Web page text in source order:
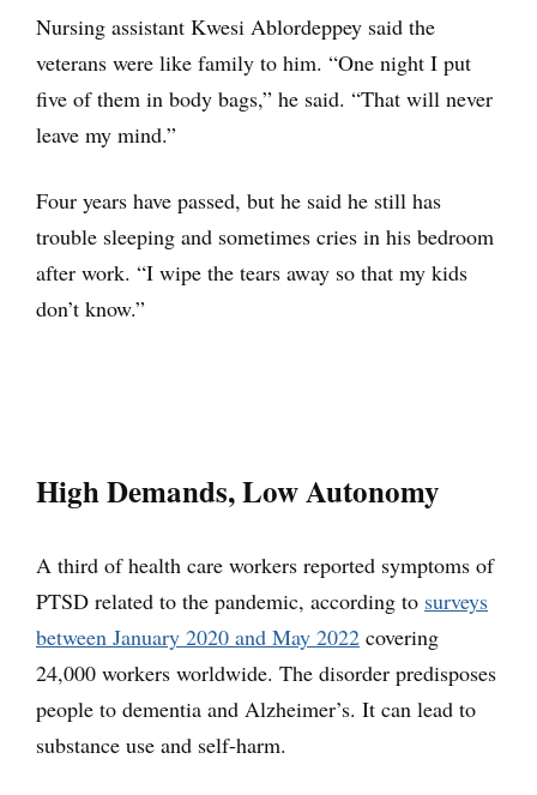
Nursing assistant Kwesi Ablordeppey said the
veterans were like family to him. “One night I put
five of them in body bags,” he said. “That will never
leave my mind.”
Four years have passed, but he said he still has
trouble sleeping and sometimes cries in his bedroom
after work. “I wipe the tears away so that my kids
don’t know.”
High Demands, Low Autonomy
A third of health care workers reported symptoms of
PTSD related to the pandemic, according to surveys
between January 2020 and May 2022 covering
24,000 workers worldwide. The disorder predisposes
people to dementia and Alzheimer’s. It can lead to
substance use and self-harm.